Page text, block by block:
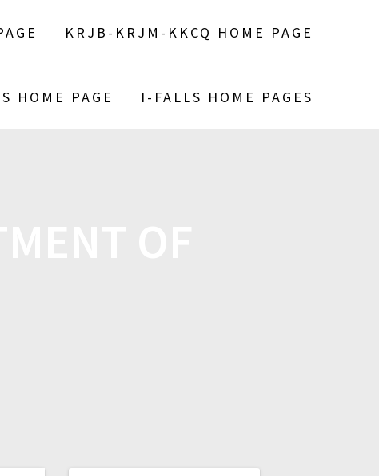
KRJB-KRJM-KKCQ HOME PAGE
HOME PAGE I-FALLS HOME PAGES